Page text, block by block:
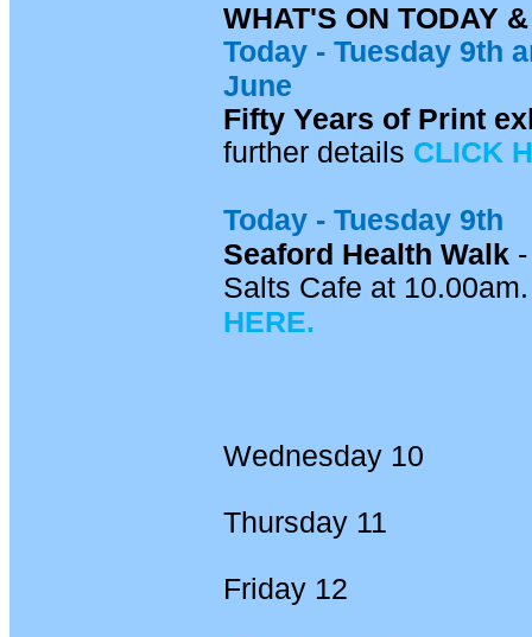
WHAT'S ON TODAY
Today - Tuesday 9th
June
Fifty Years of Print
further details CLICK
Today - Tuesday 9th
Seaford Health Walk-
Salts Cafe at
HERE.
Wednesday 10
Thursday 11
Friday 12